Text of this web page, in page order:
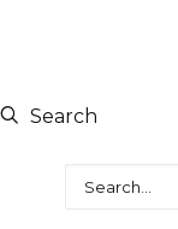
Search